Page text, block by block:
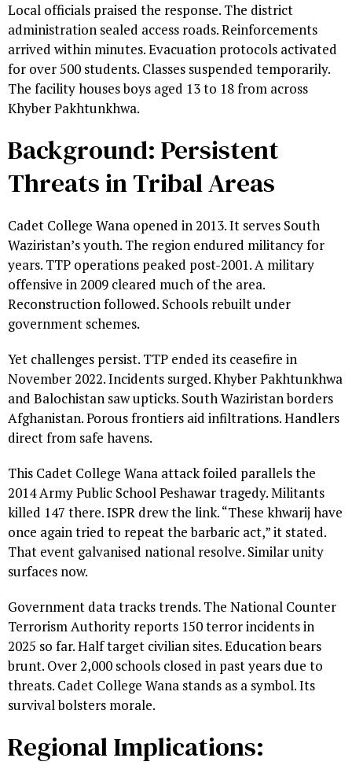
Local officials praised the response. The district
administration sealed access roads. Reinforcements
arrived within minutes. Evacuation protocols activated
for over 500 students. Classes suspended temporarily.
The facility houses boys aged 13 to 18 from across
Khyber Pakhtunkhwa.
Background: Persistent
Threats in Tribal Areas
Cadet College Wana opened in 2013. It serves South
Waziristan’s youth. The region endured militancy for
years. TTP operations peaked post-2001. A military
offensive in 2009 cleared much of the area.
Reconstruction followed. Schools rebuilt under
government schemes.
Yet challenges persist. TTP ended its ceasefire in
November 2022. Incidents surged. Khyber Pakhtunkhwa
and Balochistan saw upticks. South Waziristan borders
Afghanistan. Porous frontiers aid infiltrations. Handlers
direct from safe havens.
This Cadet College Wana attack foiled parallels the
2014 Army Public School Peshawar tragedy. Militants
killed 147 there. ISPR drew the link. “These khwarij have
once again tried to repeat the barbaric act,” it stated.
That event galvanised national resolve. Similar unity
surfaces now.
Government data tracks trends. The National Counter
Terrorism Authority reports 150 terror incidents in
2025 so far. Half target civilian sites. Education bears
brunt. Over 2,000 schools closed in past years due to
threats. Cadet College Wana stands as a symbol. Its
survival bolsters morale.
Regional Implications: